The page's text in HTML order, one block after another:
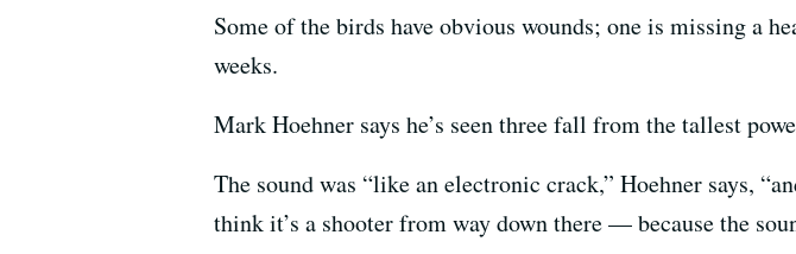
Some of the birds have obvious wounds; one is missing a
weeks.
Mark Hoehner says he’s seen three fall from the tallest
The sound was “like an electronic crack,” Hoehner says,
think it’s a shooter from way down there — because the